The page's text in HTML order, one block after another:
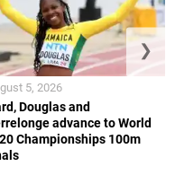
Douglas and
advance to World
Championships 100m
5, 2026
❯